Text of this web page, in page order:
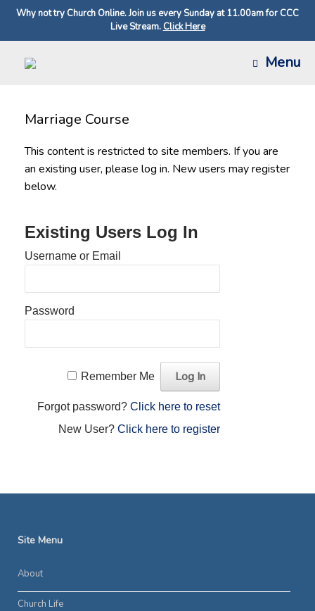
Why not try Church Online. Join us every Sunday at 11.00am for CCC
Live Stream. Click Here
content
Menu
Marriage Course
This content is restricted to site members. If you are
an existing user, please log in. New users may register
below.
Existing Users Log In
Username or Email
Password
Remember Me
Forgot password? Click here to reset
New User? Click here to register
Site Menu
About
Church Life